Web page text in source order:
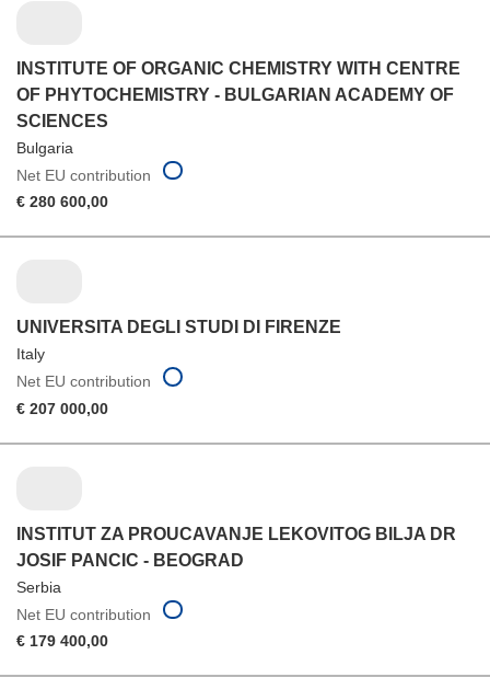
INSTITUTE OF ORGANIC CHEMISTRY WITH CENTRE
OF PHYTOCHEMISTRY - BULGARIAN ACADEMY OF
SCIENCES
Bulgaria
Net EU contribution
€ 280 600,00
UNIVERSITA DEGLI STUDI DI FIRENZE
Italy
Net EU contribution
€ 207 000,00
INSTITUT ZA PROUCAVANJE LEKOVITOG BILJA DR
JOSIF PANCIC - BEOGRAD
Serbia
Net EU contribution
€ 179 400,00